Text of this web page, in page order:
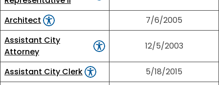
Architect
7/6/2005
Assistant City
Attorney
12/5/2003
Assistant City Clerk
5/18/2015